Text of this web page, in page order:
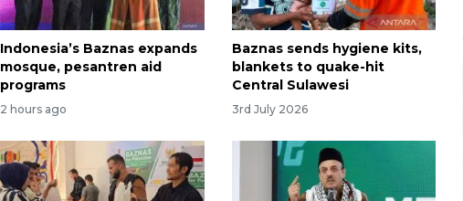
Indonesia’s Baznas expands
mosque, pesantren aid
programs
2 hours ago
Baznas sends hygiene kits,
blankets to quake-hit
Central Sulawesi
3rd July 2026